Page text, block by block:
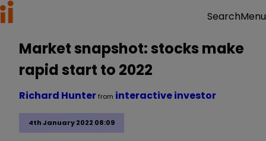
SearchMenu
Market snapshot: stocks make
rapid start to 2022
4th January 2022 08:09
Richard Hunterfrom interactive investor